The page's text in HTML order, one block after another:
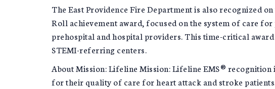
The East Providence Fire Department is also recognized
Roll achievement award, focused on the system of care
prehospital and hospital providers. This time-critical
STEMI-referring centers.
About Mission: Lifeline Mission: Lifeline EMS®
for their quality of care for heart attack and stroke